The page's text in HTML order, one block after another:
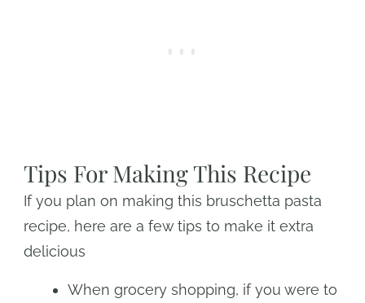
Tips For Making This Recipe
If you plan on making this bruschetta pasta
recipe, here are a few tips to make it extra
delicious
When grocery shopping, if you were to